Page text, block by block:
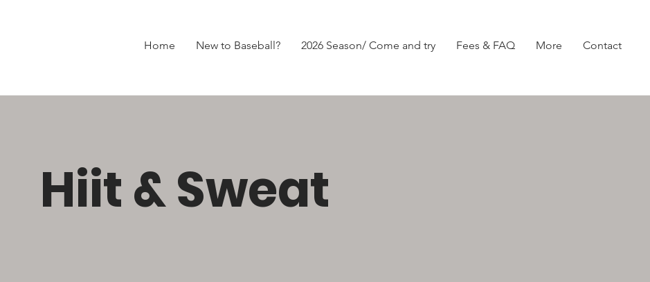
Home New to Baseball? 2026 Season/ Come and try Fees & FAQ More Contact
Hiit & Sweat